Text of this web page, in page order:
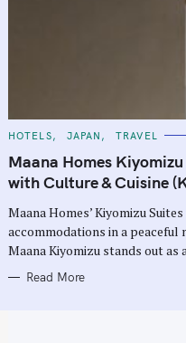
C
T
E
G
O
I
S
HOTELS JAPAN TRAVEL
Maana Homes
with Culture & Cuisine
Maana Homes’ Kiyomizu
accommodations in a
Maana Kiyomizu stands out as
Read More